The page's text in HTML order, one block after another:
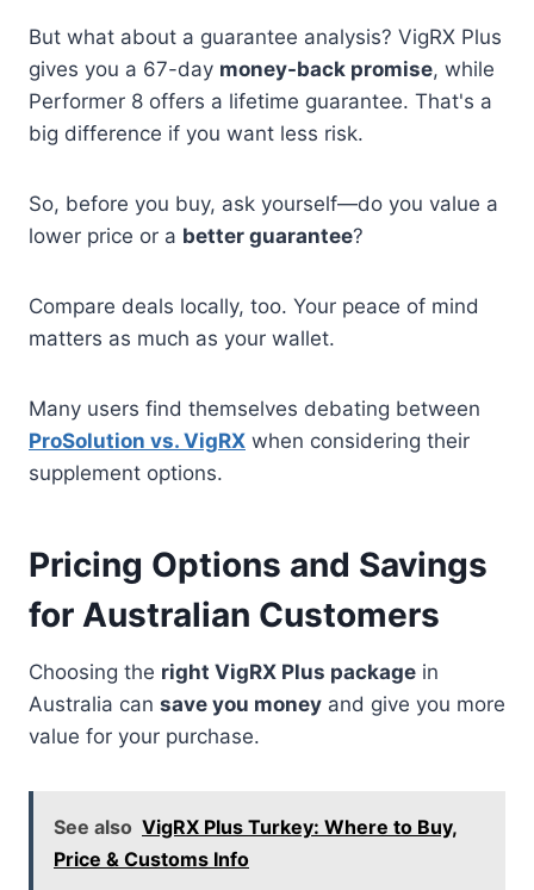
But what about a guarantee analysis? VigRX Plus
gives you a 67-day money-back promise, while
Performer 8 offers a lifetime guarantee. That's a
big difference if you want less risk.
So, before you buy, ask yourself—do you value a
lower price or a better guarantee?
Compare deals locally, too. Your peace of mind
matters as much as your wallet.
Many users find themselves debating between
ProSolution vs. VigRX when considering their
supplement options.
Pricing Options and Savings
for Australian Customers
Choosing the right VigRX Plus package in
Australia can save you money and give you more
value for your purchase.
See also VigRX Plus Turkey: Where to Buy,
Price & Customs Info